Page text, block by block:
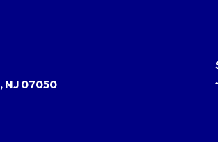
NJ 07050